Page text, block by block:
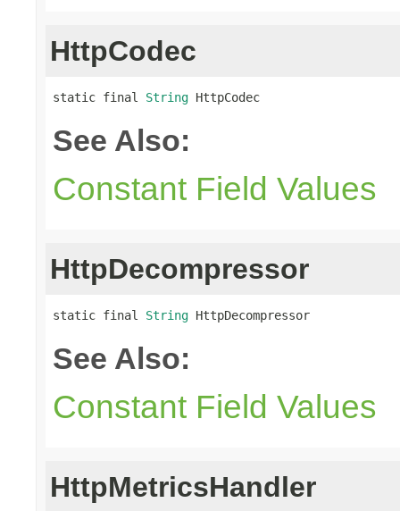
HttpCodec
static final String HttpCodec
See Also:
Constant Field Values
HttpDecompressor
static final String HttpDecompressor
See Also:
Constant Field Values
HttpMetricsHandler